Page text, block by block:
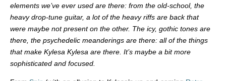
elements we’ve ever used are there: from the old-school, the
heavy drop-tune guitar, a lot of the heavy riffs are back that
were maybe not present on the other. The icy, gothic tones are
there, the psychedelic meanderings are there: all of the things
that make Kylesa Kylesa are there. It’s maybe a bit more
sophisticated and focused.